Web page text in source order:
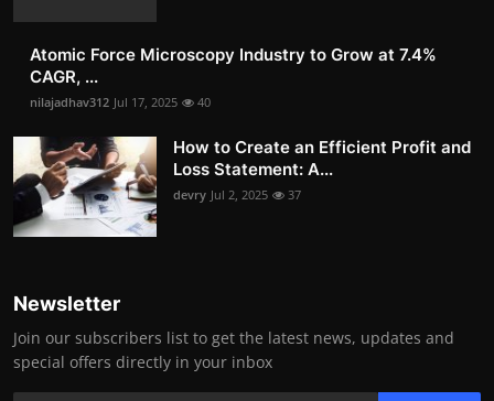
Atomic Force Microscopy Industry to Grow at 7.4%
CAGR, ...
nilajadhav312 Jul 17, 2025 40
How to Create an Efficient Profit and
Loss Statement: A...
devry Jul 2, 2025 37
Newsletter
Join our subscribers list to get the latest news, updates and
special offers directly in your inbox